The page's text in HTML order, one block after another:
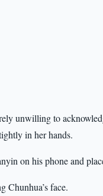
unwilling to
in her hands.
on his phone and
Chunhua’s face.